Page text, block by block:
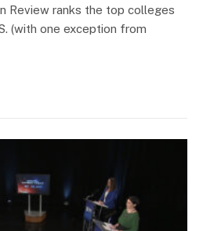
Review ranks the top colleges
(with one exception from